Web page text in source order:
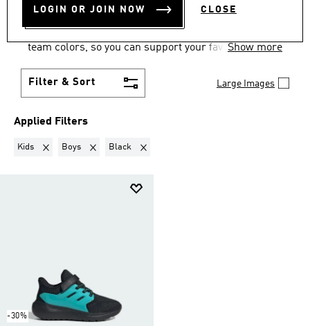
LOGIN OR JOIN NOW CLOSE
team colors, so you can support your favorite team
Show more
Filter & Sort Large Images
Applied Filters
Kids Remove filter Currently Refined by Gender: Kids
Boys Remove filter Currently Refined by Kids: Boys
Black Remove filter Currently Refined by Colours:
-30%